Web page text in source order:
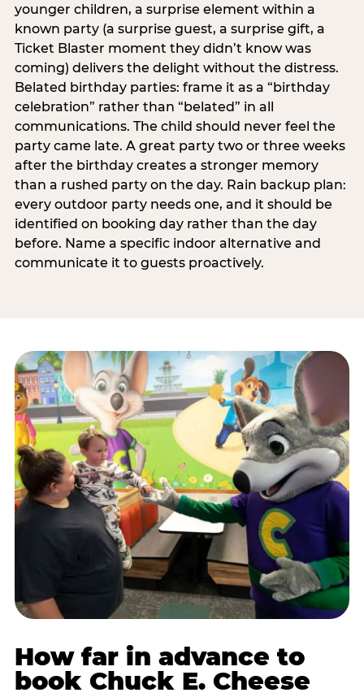
younger children, a surprise element within a
known party (a surprise guest, a surprise gift, a
Ticket Blaster moment they didn’t know was
coming) delivers the delight without the distress.
Belated birthday parties: frame it as a “birthday
celebration” rather than “belated” in all
communications. The child should never feel the
party came late. A great party two or three weeks
after the birthday creates a stronger memory
than a rushed party on the day. Rain backup plan:
every outdoor party needs one, and it should be
identified on booking day rather than the day
before. Name a specific indoor alternative and
communicate it to guests proactively.
How far in advance to
book Chuck E. Cheese